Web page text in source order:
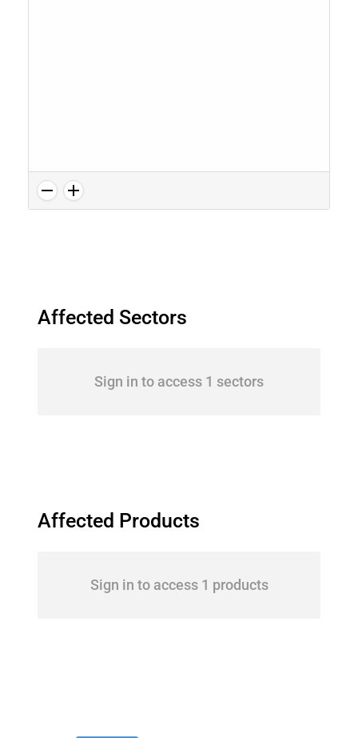
Affected Sectors
Sign in to access 1 sectors
Affected Products
Sign in to access 1 products